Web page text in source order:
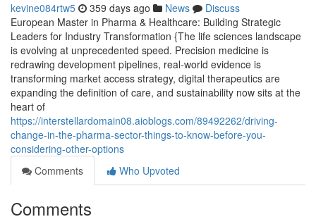
kevine084rtw5 359 days ago News
Discuss
European Master in Pharma & Healthcare: Building Strategic
Leaders for Industry Transformation {The life sciences landscape
is evolving at unprecedented speed. Precision medicine is
redrawing development pipelines, real-world evidence is
transforming market access strategy, digital therapeutics are
expanding the definition of care, and sustainability now sits at the
heart of
https://interstellardomain08.aioblogs.com/89492262/driving-
change-in-the-pharma-sector-things-to-know-before-you-
considering-other-options
Comments
Who Upvoted
Comments